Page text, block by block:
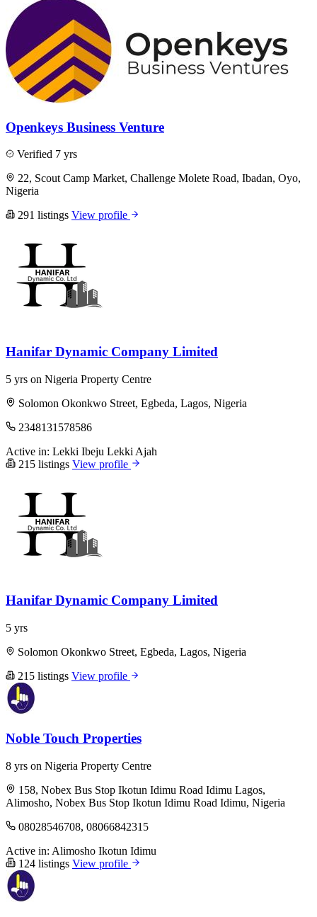
Openkeys Business Venture
Verified 7 yrs
22, Scout Camp Market, Challenge Molete Road, Ibadan, Oyo,
Nigeria
291 listings View profile
Hanifar Dynamic Company Limited
5 yrs on Nigeria Property Centre
Solomon Okonkwo Street, Egbeda, Lagos, Nigeria
2348131578586
Active in: Lekki Ibeju Lekki Ajah
215 listings View profile
Hanifar Dynamic Company Limited
5 yrs
Solomon Okonkwo Street, Egbeda, Lagos, Nigeria
215 listings View profile
Noble Touch Properties
8 yrs on Nigeria Property Centre
158, Nobex Bus Stop Ikotun Idimu Road Idimu Lagos,
Alimosho, Nobex Bus Stop Ikotun Idimu Road Idimu, Nigeria
08028546708, 08066842315
Active in: Alimosho Ikotun Idimu
124 listings View profile